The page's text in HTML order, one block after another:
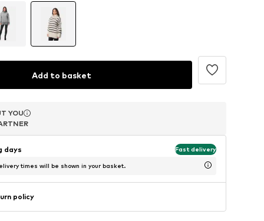
Add to basket
YOU
YOU
YOU
days Fast delivery
times will be shown in your basket.
policy